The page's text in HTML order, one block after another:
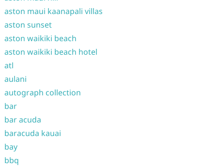
aston maui kaanapali villas
aston sunset
aston waikiki beach
aston waikiki beach hotel
atl
aulani
autograph collection
bar
bar acuda
baracuda kauai
bay
bbq